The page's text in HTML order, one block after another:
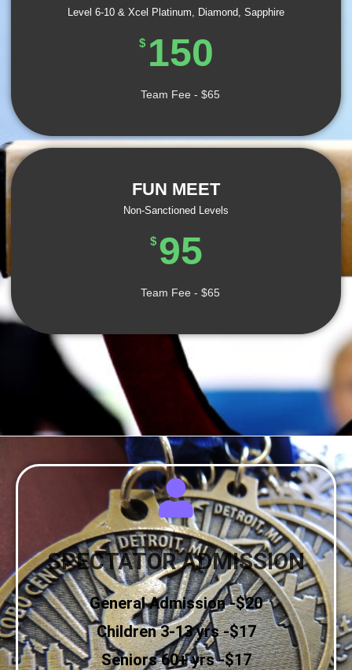
Level 6-10 & Xcel Platinum, Diamond, Sapphire
$ 150
Team Fee - $65
FUN MEET
Non-Sanctioned Levels
$ 95
Team Fee - $65
SPECTATOR ADMISSION
General Admission -$20
Children 3-13 yrs -$17
Seniors 60+ yrs -$17